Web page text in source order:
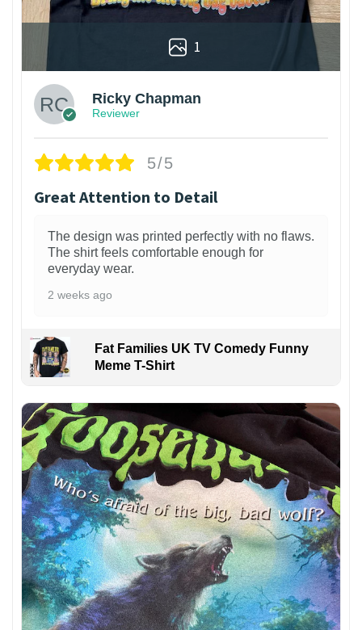
1
Ricky Chapman
Reviewer
5/5
Great Attention to Detail
The design was printed perfectly with no flaws.
The shirt feels comfortable enough for
everyday wear.
2 weeks ago
Fat Families UK TV Comedy Funny
Meme T-Shirt